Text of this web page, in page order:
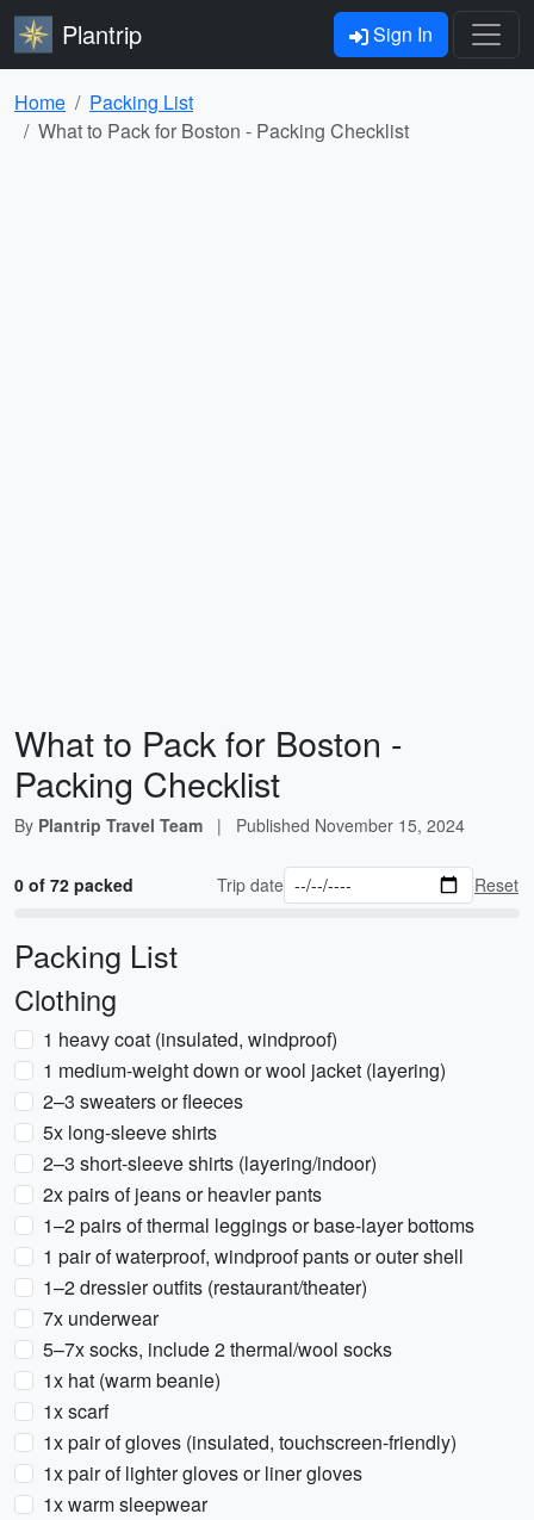
Plantrip Sign In
Home
Packing List
What to Pack for Boston - Packing Checklist
What to Pack for Boston -
Packing Checklist
By Plantrip Travel Team | Published November 15, 2024
0 of 72 packed Trip date Reset
Packing List
Clothing
1 heavy coat (insulated, windproof)
1 medium-weight down or wool jacket (layering)
2–3 sweaters or fleeces
5x long-sleeve shirts
2–3 short-sleeve shirts (layering/indoor)
2x pairs of jeans or heavier pants
1–2 pairs of thermal leggings or base-layer bottoms
1 pair of waterproof, windproof pants or outer shell
1–2 dressier outfits (restaurant/theater)
7x underwear
5–7x socks, include 2 thermal/wool socks
1x hat (warm beanie)
1x scarf
1x pair of gloves (insulated, touchscreen-friendly)
1x pair of lighter gloves or liner gloves
1x warm sleepwear